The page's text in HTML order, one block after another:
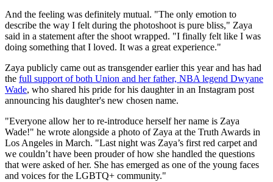
And the feeling was definitely mutual. "The only emotion to
describe the way I felt during the photoshoot is pure bliss," Zaya
said in a statement after the shoot wrapped. "I finally felt like I was
doing something that I loved. It was a great experience."
Zaya publicly came out as transgender earlier this year and has had
the full support of both Union and her father, NBA legend Dwyane
Wade, who shared his pride for his daughter in an Instagram post
announcing his daughter's new chosen name.
"Everyone allow her to re-introduce herself her name is Zaya
Wade!" he wrote alongside a photo of Zaya at the Truth Awards in
Los Angeles in March. "Last night was Zaya’s first red carpet and
we couldn’t have been prouder of how she handled the questions
that were asked of her. She has emerged as one of the young faces
and voices for the LGBTQ+ community."